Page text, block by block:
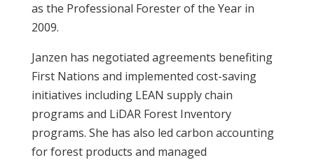
as the Professional Forester of the Year in
2009.
Janzen has negotiated agreements benefiting
First Nations and implemented cost-saving
initiatives including LEAN supply chain
programs and LiDAR Forest Inventory
programs. She has also led carbon accounting
for forest products and managed